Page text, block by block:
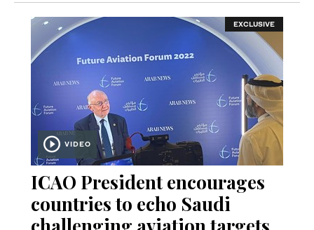
EXCLUSIVE
VIDEO
ICAO President encourages
countries to echo Saudi